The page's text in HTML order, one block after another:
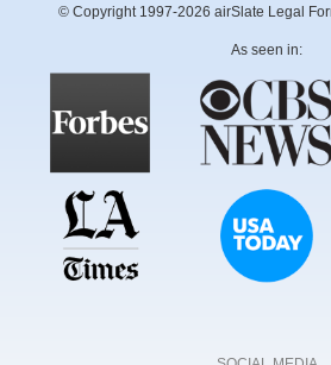
© Copyright 1997-2026 airSlate Legal
As seen in: